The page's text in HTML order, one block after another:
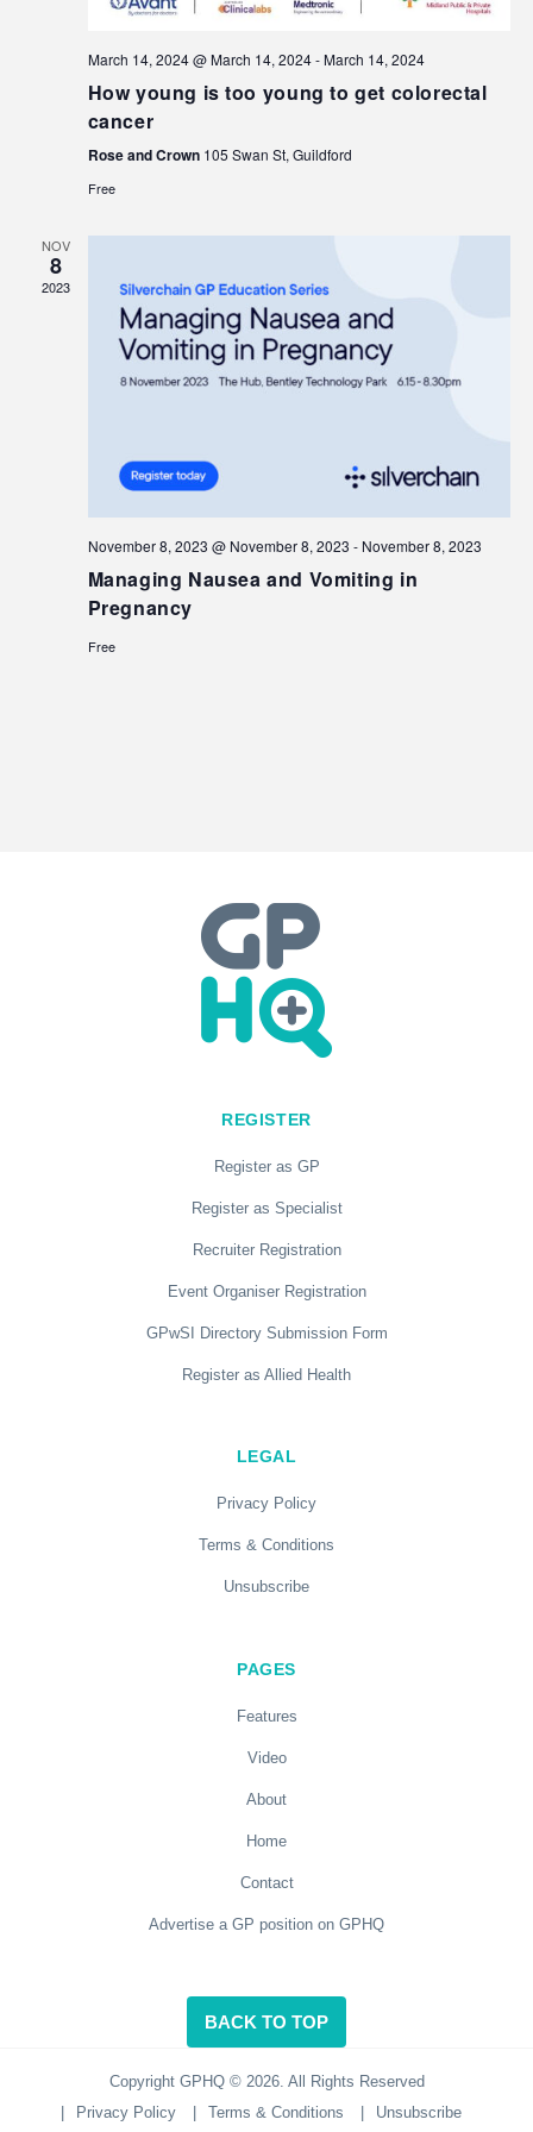
March 14, 2024 @ March 14, 2024-March 14, 2024
How young is too young to get colorectal
cancer
Rose and Crown 105 Swan St, Guildford
Free
NOV
8
2023
November 8, 2023 @ November 8, 2023 - November 8, 2023
Managing Nausea and Vomiting in
Pregnancy
Free
REGISTER
Register as GP
Register as Specialist
Recruiter Registration
Event Organiser Registration
GPwSI Directory Submission Form
Register as Allied Health
LEGAL
Privacy Policy
Terms & Conditions
Unsubscribe
PAGES
Features
Video
About
Home
Contact
Advertise a GP position on GPHQ
BACK TO TOP
Copyright GPHQ © 2026. All Rights Reserved
Privacy Policy Terms & Conditions Unsubscribe